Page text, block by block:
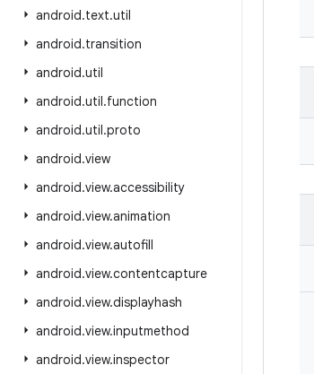
android.text.util
android.transition
android.util
android.util.function
android.util.proto
android.view
android.view.accessibility
android.view.animation
android.view.autofill
android.view.contentcapture
android.view.displayhash
android.view.inputmethod
android.view.inspector